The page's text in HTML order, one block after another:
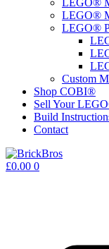
LEGO®
LEGO®
LEGO®
Custom
Shop COBI®
Sell Your
Build
Contact
Shopping
£0.00 0